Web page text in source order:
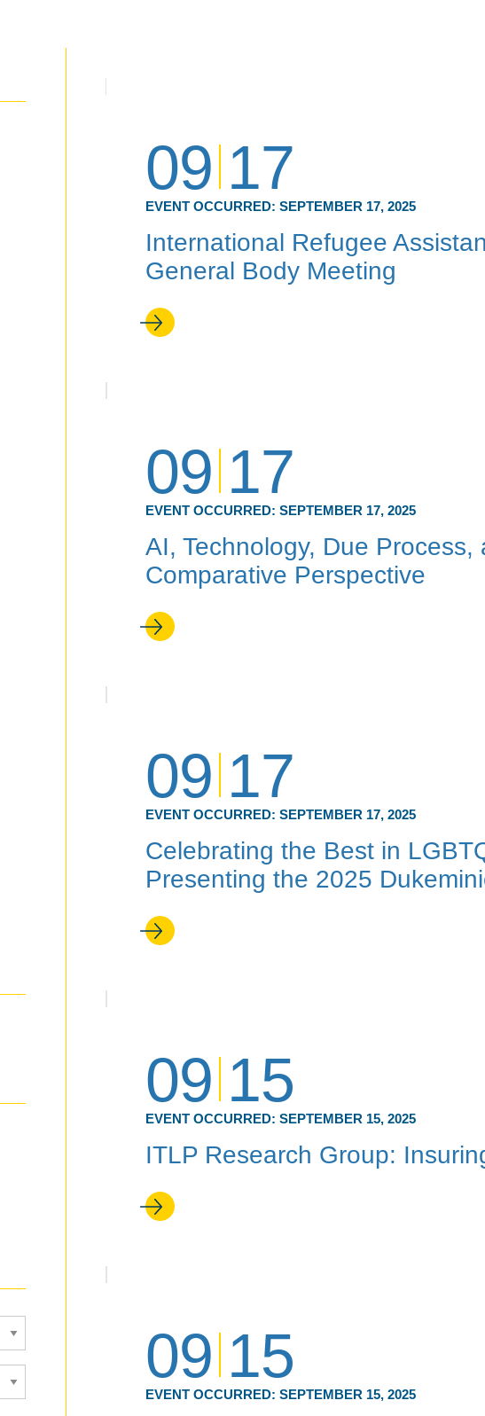
09 17
EVENT OCCURRED: SEPTEMBER 17, 2025
International Refugee
General Body Meeting
09 17
EVENT OCCURRED: SEPTEMBER 17, 2025
AI, Technology, Due
Comparative Perspective
09 17
EVENT OCCURRED: SEPTEMBER 17, 2025
Celebrating the Best in
Presenting the 2025
09 15
EVENT OCCURRED: SEPTEMBER 15, 2025
ITLP Research Group:
09 15
EVENT OCCURRED: SEPTEMBER 15, 2025